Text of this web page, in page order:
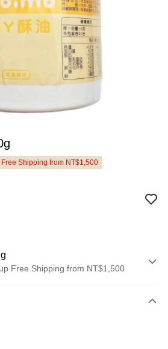
Shipping from NT$1,500
Free Shipping from NT$1,500